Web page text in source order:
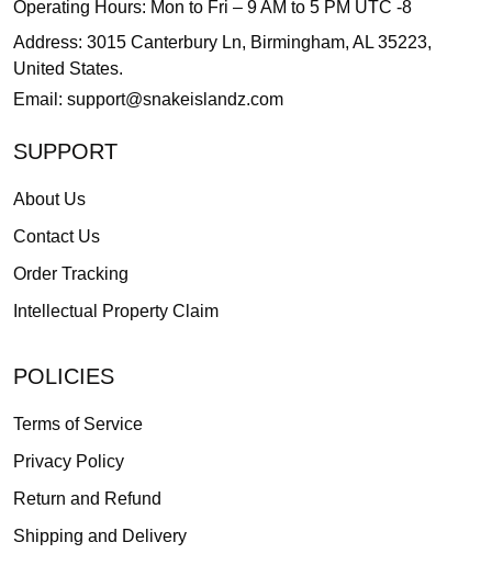
Operating Hours: Mon to Fri – 9 AM to 5 PM UTC -8
Address: 3015 Canterbury Ln, Birmingham, AL 35223,
United States.
Email: support@snakeislandz.com
SUPPORT
About Us
Contact Us
Order Tracking
Intellectual Property Claim
POLICIES
Terms of Service
Privacy Policy
Return and Refund
Shipping and Delivery